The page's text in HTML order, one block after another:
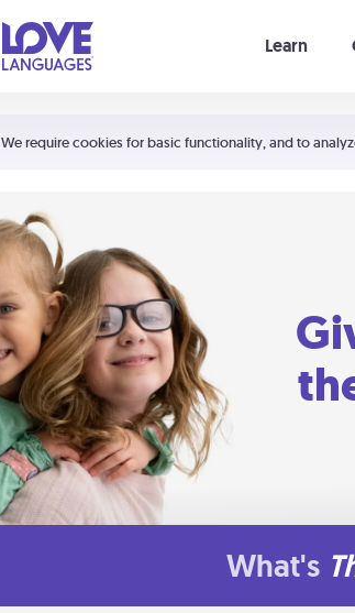
We require cookies for basic functionality, and to
Learn
Shortcuts:
Your cart is empty
What's